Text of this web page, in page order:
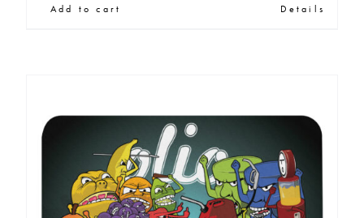
Add to cart Details